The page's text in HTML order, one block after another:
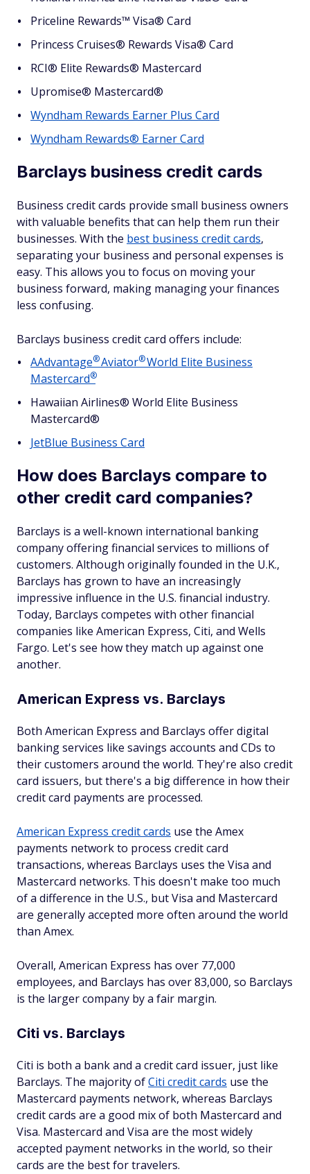
Priceline Rewards™ Visa® Card
Princess Cruises® Rewards Visa® Card
RCI® Elite Rewards® Mastercard
Upromise® Mastercard®
Wyndham Rewards Earner Plus Card
Wyndham Rewards® Earner Card
Barclays business credit cards
Business credit cards provide small business owners
with valuable benefits that can help them run their
businesses. With the best business credit cards,
separating your business and personal expenses is
easy. This allows you to focus on moving your
business forward, making managing your finances
less confusing.
Barclays business credit card offers include:
AAdvantage®Aviator®World Elite Business
Mastercard®
Hawaiian Airlines® World Elite Business
Mastercard®
JetBlue Business Card
How does Barclays compare to
other credit card companies?
Barclays is a well-known international banking
company offering financial services to millions of
customers. Although originally founded in the U.K.,
Barclays has grown to have an increasingly
impressive influence in the U.S. financial industry.
Today, Barclays competes with other financial
companies like American Express, Citi, and Wells
Fargo. Let's see how they match up against one
another.
American Express vs. Barclays
Both American Express and Barclays offer digital
banking services like savings accounts and CDs to
their customers around the world. They're also credit
card issuers, but there's a big difference in how their
credit card payments are processed.
American Express credit cards use the Amex
payments network to process credit card
transactions, whereas Barclays uses the Visa and
Mastercard networks. This doesn't make too much
of a difference in the U.S., but Visa and Mastercard
are generally accepted more often around the world
than Amex.
Overall, American Express has over 77,000
employees, and Barclays has over 83,000, so Barclays
is the larger company by a fair margin.
Citi vs. Barclays
Citi is both a bank and a credit card issuer, just like
Barclays. The majority ofCiti credit cards use the
Mastercard payments network, whereas Barclays
credit cards are a good mix of both Mastercard and
Visa. Mastercard and Visa are the most widely
accepted payment networks in the world, so their
cards are the best for travelers.